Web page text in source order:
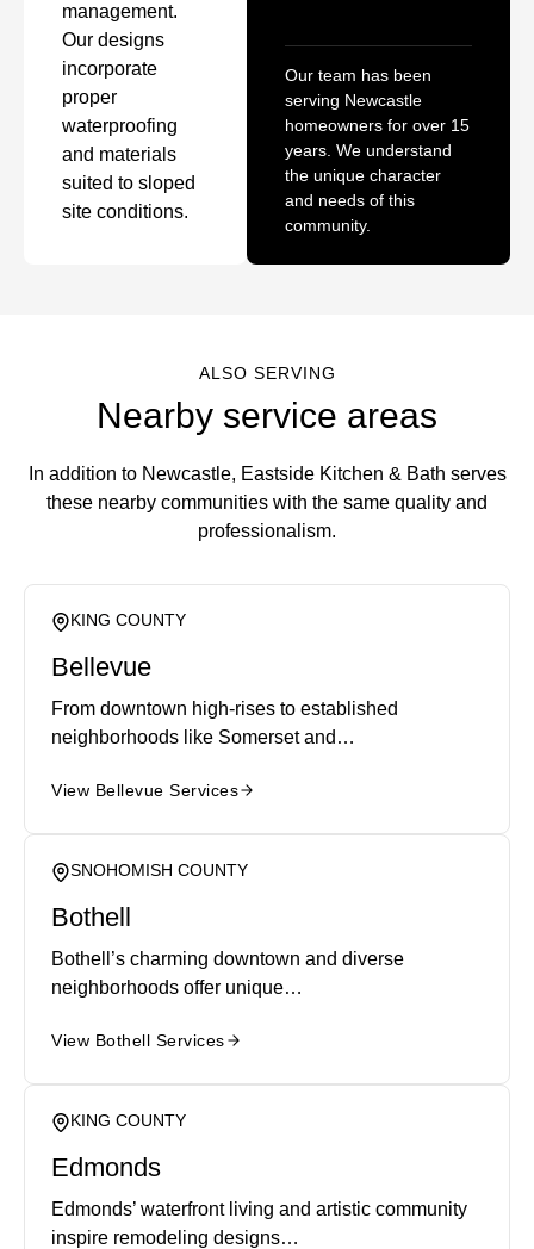
management.
Our designs
incorporate
proper
waterproofing
and materials
suited to sloped
site conditions.
Our team has been
serving Newcastle
homeowners for over 15
years. We understand
the unique character
and needs of this
community.
ALSO SERVING
Nearby service areas
In addition to Newcastle, Eastside Kitchen & Bath serves
these nearby communities with the same quality and
professionalism.
KING COUNTY
Bellevue
From downtown high-rises to established
neighborhoods like Somerset and…
View Bellevue Services
SNOHOMISH COUNTY
Bothell
Bothell’s charming downtown and diverse
neighborhoods offer unique…
View Bothell Services
KING COUNTY
Edmonds
Edmonds’ waterfront living and artistic community
inspire remodeling designs…